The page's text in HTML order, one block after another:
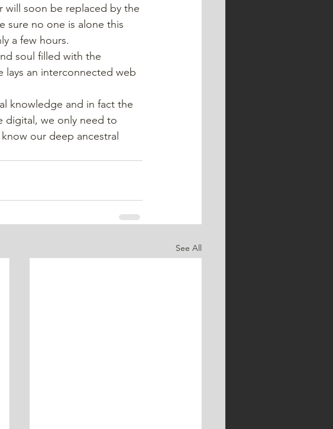
will soon be replaced by the
sure no one is alone this
a few hours.
soul filled with the
an interconnected web
knowledge and in fact the
digital, we only need to
our deep ancestral
See All